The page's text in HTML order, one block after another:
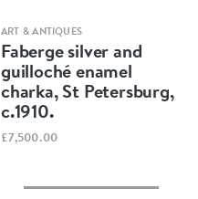
Quick view
ART & ANTIQUES
Faberge silver and
guilloché enamel
charka, St Petersburg,
c.1910.
£7,500.00